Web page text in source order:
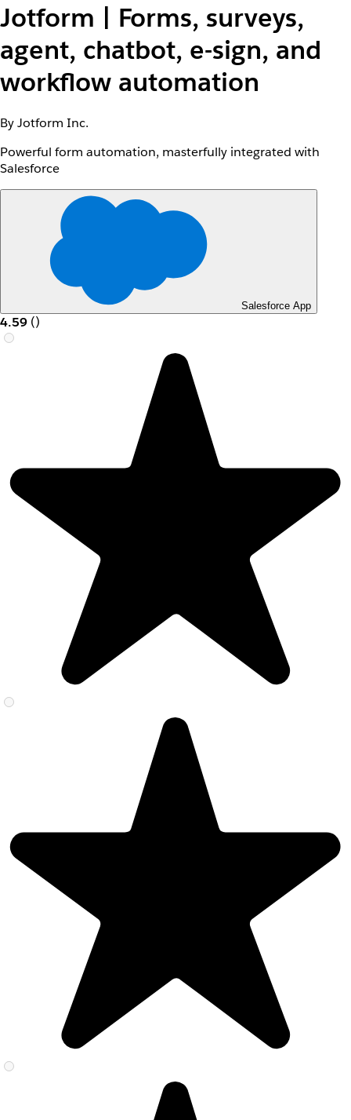
Jotform | Forms, surveys,
agent, chatbot, e-sign, and
workflow automation
By Jotform Inc.
Powerful form automation, masterfully integrated with
Salesforce
Salesforce App
4.59 ()